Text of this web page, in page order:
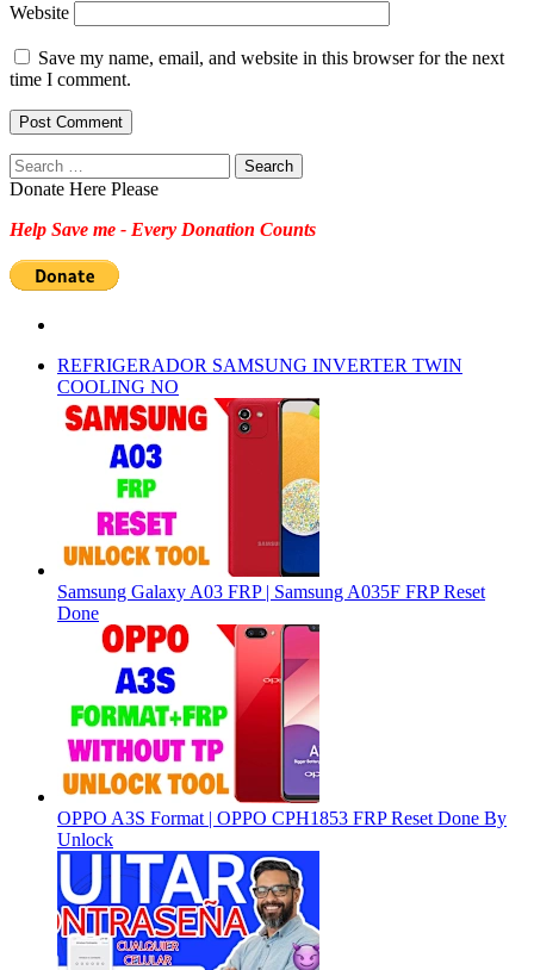
Website
Save my name, email, and website in this browser for the next
time I comment.
Search
for:
Donate Here Please
Help Save me - Every Donation Counts
REFRIGERADOR SAMSUNG INVERTER TWIN
COOLING NO
Samsung Galaxy A03 FRP | Samsung A035F FRP Reset
Done
OPPO A3S Format | OPPO CPH1853 FRP Reset Done By
Unlock